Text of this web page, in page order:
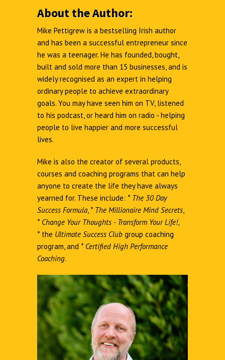
About the Author:
Mike Pettigrew is a bestselling Irish author
and has been a successful entrepreneur since
he was a teenager. He has founded, bought,
built and sold more than 15 businesses, and is
widely recognised as an expert in helping
ordinary people to achieve extraordinary
goals. You may have seen him on TV, listened
to his podcast, or heard him on radio - helping
people to live happier and more successful
lives.
Mike is also the creator of several products,
courses and coaching programs that can help
anyone to create the life they have always
yearned for. These include: * The 30 Day
Success Formula * The Millionaire Mind Secrets
* Change Your Thoughts - Transform Your Life!,
* the Ultimate Success Club group coaching
program, and * Certified High Performance
Coaching.